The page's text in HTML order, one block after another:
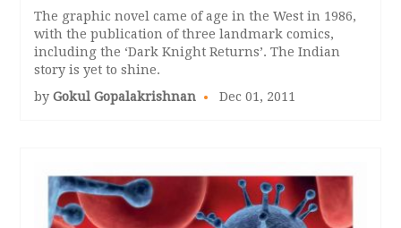
The graphic novel came of age in the West in 1986,
with the publication of three landmark comics,
including the ‘Dark Knight Returns’. The Indian
story is yet to shine.
byGokul Gopalakrishnan Dec 01, 2011